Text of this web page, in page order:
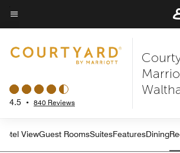
Skip
to
content
Menu text
4.5 • 840 Reviews
ViewGuest RoomsSuitesFeaturesDining